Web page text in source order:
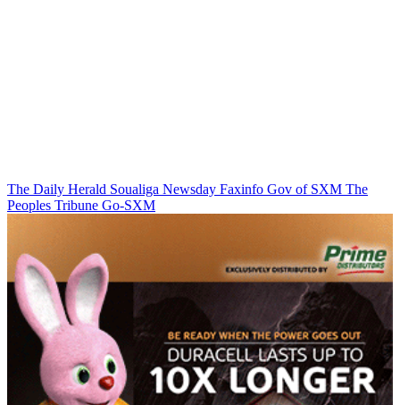
The Daily Herald Soualiga Newsday Faxinfo Gov of SXM The
Peoples Tribune Go-SXM